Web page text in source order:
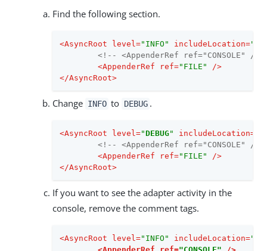
Find the following section.
<AsyncRoot level="INFO" includeLocation=
<!-- <AppenderRef ref="CONSOLE" />
<AppenderRef ref="FILE"
/>
</AsyncRoot>
Change INFO to DEBUG .
<AsyncRoot level="DEBUG" includeLocation=
<!-- <AppenderRef ref="CONSOLE" />
<AppenderRef ref="FILE"
/>
</AsyncRoot>
If you want to see the adapter activity in the
console, remove the comment tags.
<AsyncRoot level="INFO" includeLocation=